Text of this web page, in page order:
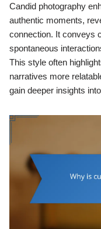
Candid photography
authentic moments,
connection. It conveys
spontaneous
This style often
narratives more
gain deeper insights